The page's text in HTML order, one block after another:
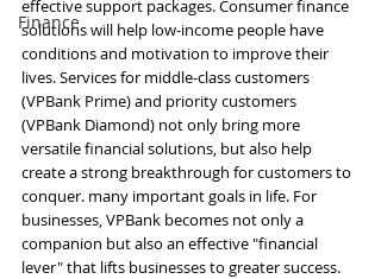
Finance
effective support packages. Consumer finance
solutions will help low-income people have
conditions and motivation to improve their
lives. Services for middle-class customers
(VPBank Prime) and priority customers
(VPBank Diamond) not only bring more
versatile financial solutions, but also help
create a strong breakthrough for customers to
conquer. many important goals in life. For
businesses, VPBank becomes not only a
companion but also an effective "financial
lever" that lifts businesses to greater success.